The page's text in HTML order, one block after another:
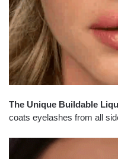
The Unique Buildable
coats eyelashes from all